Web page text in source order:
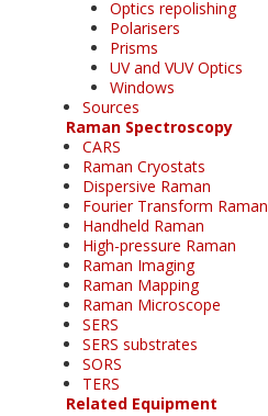
Optics repolishing
Polarisers
Prisms
UV and VUV Optics
Windows
Sources
Raman Spectroscopy
CARS
Raman Cryostats
Dispersive Raman
Fourier Transform Raman
Handheld Raman
High-pressure Raman
Raman Imaging
Raman Mapping
Raman Microscope
SERS
SERS substrates
SORS
TERS
Related Equipment